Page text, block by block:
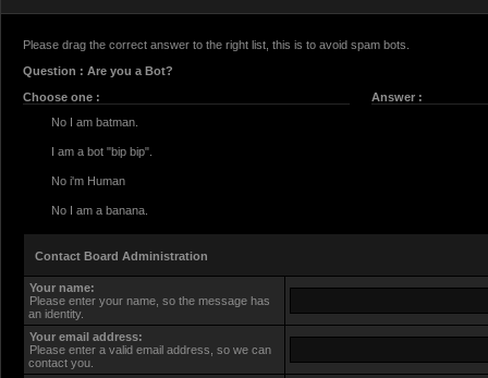
Please drag the correct answer to the right list, this is to avoid spam bots.
Question : Are you a Bot?
Choose one :
No I am batman.
I am a bot "bip bip".
No i'm Human
No I am a banana.
Answer :
Contact Board Administration
Your name:
Please enter your name, so the message has
an identity.
Your email address:
Please enter a valid email address, so we can
contact you.